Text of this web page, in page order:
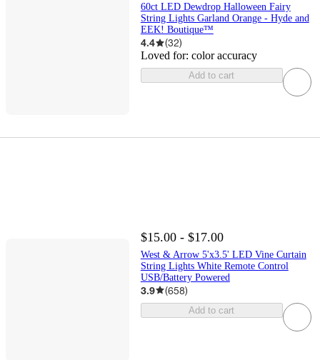
60ct LED Dewdrop Halloween Fairy
String Lights Garland Orange - Hyde and
EEK! Boutique™
4.4 (32)
Loved for: color accuracy
Add to cart
$15.00 - $17.00
West & Arrow 5'x3.5' LED Vine Curtain
String Lights White Remote Control
USB/Battery Powered
3.9 (658)
Add to cart